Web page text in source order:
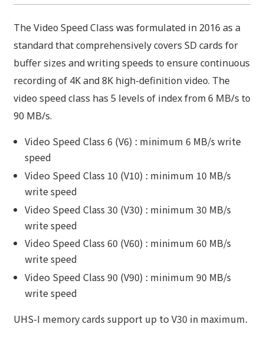
The Video Speed ​​Class was formulated in 2016 as a
standard that comprehensively covers SD cards for
buffer sizes and writing speeds to ensure continuous
recording of 4K and 8K high-definition video. The
video speed class has 5 levels of index from 6 MB/s to
90 MB/s.
Video Speed Class 6 (V6) : minimum 6 MB/s write
speed
Video Speed Class 10 (V10) : minimum 10 MB/s
write speed
Video Speed Class 30 (V30) : minimum 30 MB/s
write speed
Video Speed Class 60 (V60) : minimum 60 MB/s
write speed
Video Speed Class 90 (V90) : minimum 90 MB/s
write speed
UHS-I memory cards support up to V30 in maximum.